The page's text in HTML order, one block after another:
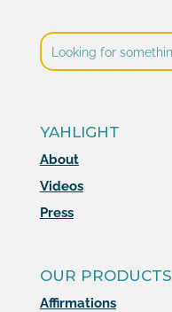
YAHLIGHT
About
Videos
Press
OUR PRODUCTS
Affirmations